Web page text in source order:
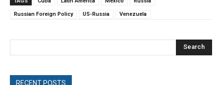
Russian Foreign Policy US-Russia Venezuela
Search
RECENT POSTS